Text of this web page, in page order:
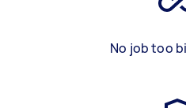
No job too